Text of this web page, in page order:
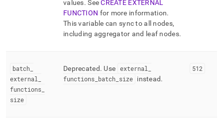
values. SeeCREATE EXTERNAL
FUNCTION for more information.
This variable can sync to all nodes,
including aggregator and leaf nodes.
batch
external
functions
size
Deprecated. Use external
functions batch size instead.
512